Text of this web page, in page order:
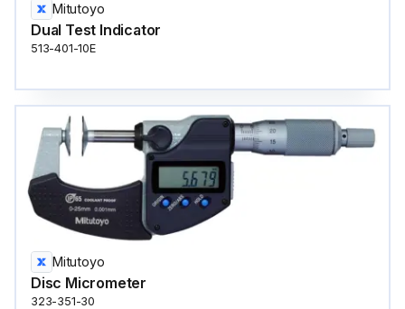
Mitutoyo
Dual Test Indicator
513-401-10E
Mitutoyo
Disc Micrometer
323-351-30